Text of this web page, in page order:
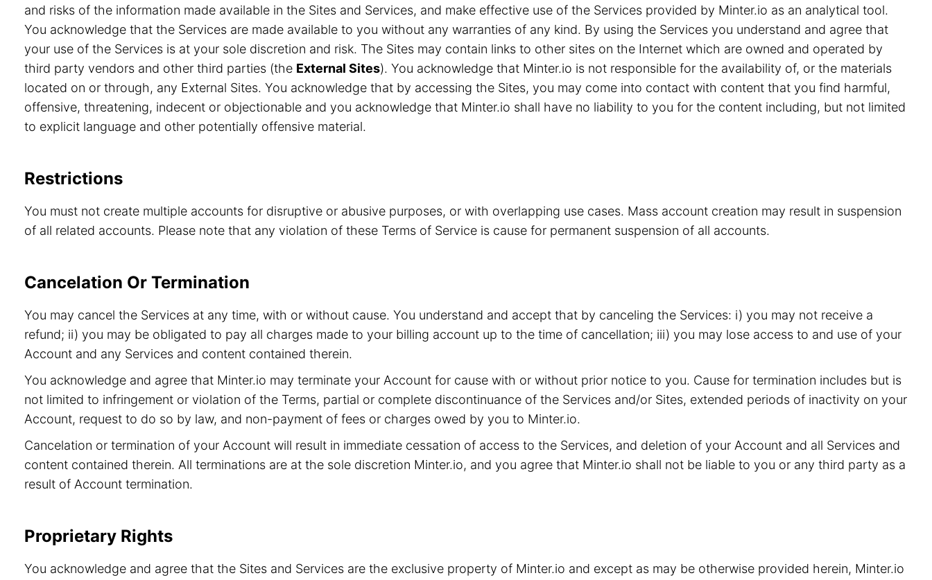
and risks of the information made available in the Sites and Services, and make effective use of the Services provided by Minter.io as an analytical tool.
You acknowledge that the Services are made available to you without any warranties of any kind. By using the Services you understand and agree that
your use of the Services is at your sole discretion and risk. The Sites may contain links to other sites on the Internet which are owned and operated by
third party vendors and other third parties (the External Sites). You acknowledge that Minter.io is not responsible for the availability of, or the materials
located on or through, any External Sites. You acknowledge that by accessing the Sites, you may come into contact with content that you find harmful,
offensive, threatening, indecent or objectionable and you acknowledge that Minter.io shall have no liability to you for the content including, but not limited
to explicit language and other potentially offensive material.
Restrictions
You must not create multiple accounts for disruptive or abusive purposes, or with overlapping use cases. Mass account creation may result in suspension
of all related accounts. Please note that any violation of these Terms of Service is cause for permanent suspension of all accounts.
Cancelation Or Termination
You may cancel the Services at any time, with or without cause. You understand and accept that by canceling the Services: i) you may not receive a
refund; ii) you may be obligated to pay all charges made to your billing account up to the time of cancellation; iii) you may lose access to and use of your
Account and any Services and content contained therein.
You acknowledge and agree that Minter.io may terminate your Account for cause with or without prior notice to you. Cause for termination includes but is
not limited to infringement or violation of the Terms, partial or complete discontinuance of the Services and/or Sites, extended periods of inactivity on your
Account, request to do so by law, and non-payment of fees or charges owed by you to Minter.io.
Cancelation or termination of your Account will result in immediate cessation of access to the Services, and deletion of your Account and all Services and
content contained therein. All terminations are at the sole discretion Minter.io, and you agree that Minter.io shall not be liable to you or any third party as a
result of Account termination.
Proprietary Rights
You acknowledge and agree that the Sites and Services are the exclusive property of Minter.io and except as may be otherwise provided herein, Minter.io